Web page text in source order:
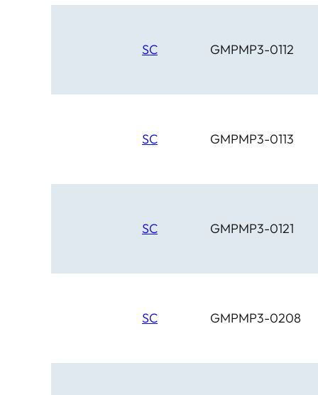
SC GMPMP3-0112
SC GMPMP3-0113
SC GMPMP3-0121
SC GMPMP3-0208